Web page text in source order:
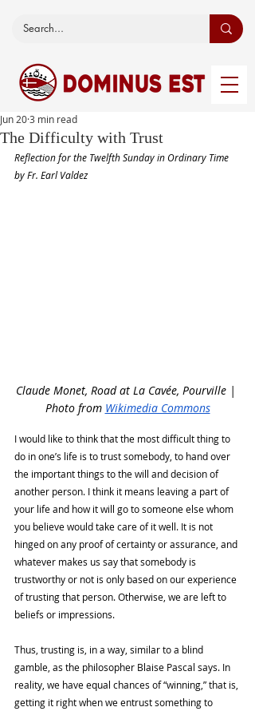
The Difficulty with Trust
Jun 203 min read
Reflection for the Twelfth Sunday in Ordinary Time
by Fr. Earl Valdez
Claude Monet, Road at La Cavée, Pourville |
Photo from Wikimedia Commons
I would like to think that the most difficult thing to
do in one’s life is to trust somebody, to hand over
the important things to the will and decision of
another person. I think it means leaving a part of
your life and how it will go to someone else whom
you believe would take care of it well. It is not
hinged on any proof of certainty or assurance, and
whatever makes us say that somebody is
trustworthy or not is only based on our experience
of trusting that person. Otherwise, we are left to
beliefs or impressions.
Thus, trusting is, in a way, similar to a blind
gamble, as the philosopher Blaise Pascal says. In
reality, we have equal chances of “winning,” that is,
getting it right when we entrust something to